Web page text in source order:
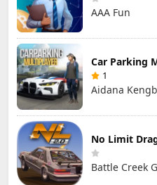
AAA Fun
1
Aidana
No Limit
Battle Creek